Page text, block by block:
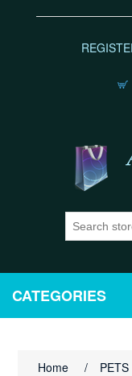
CATEGORIES
Home / PETS